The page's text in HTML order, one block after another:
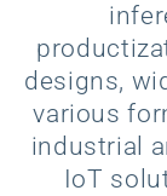
designs,
various
industrial
IoT